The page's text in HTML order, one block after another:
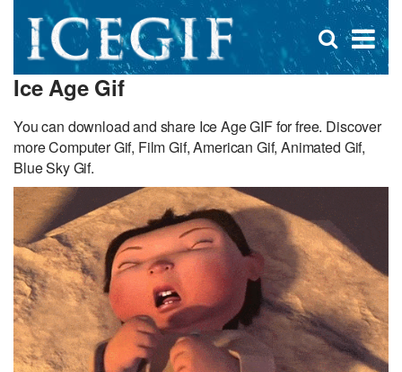
×
Open
search
Ice Age Gif
You can download and share Ice Age GIF for free. Discover
more Computer Gif, Film Gif, American Gif, Animated Gif,
Blue Sky Gif.